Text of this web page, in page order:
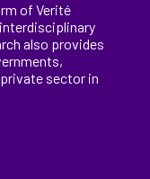
of Verité
also provides
sector in